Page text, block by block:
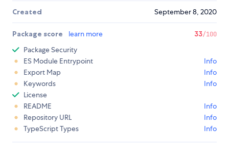
Created September 8, 2020
Package score learn more 33/100
Package Security
ES Module Entrypoint
Info
Export Map
Info
Keywords
Info
License
README
Info
Repository URL
Info
TypeScript Types
Info